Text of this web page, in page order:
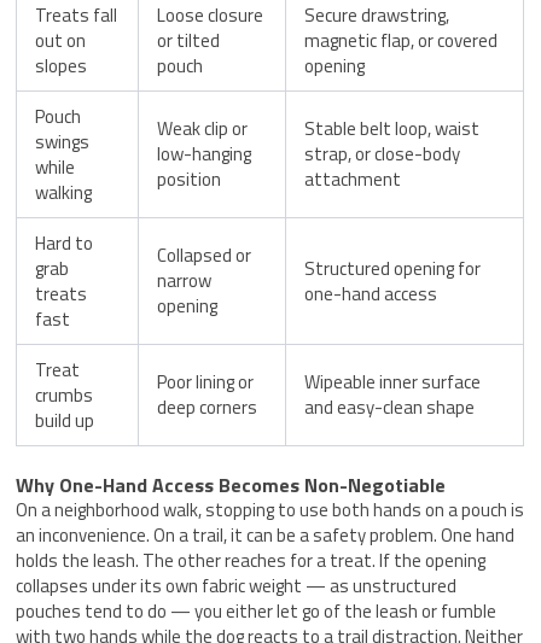
Treats fall
out on
slopes
Loose closure
or tilted
pouch
Secure drawstring,
magnetic flap, or covered
opening
Pouch
swings
while
walking
Weak clip or
low-hanging
position
Stable belt loop, waist
strap, or close-body
attachment
Hard to
grab
treats
fast
Collapsed or
narrow
opening
Structured opening for
one-hand access
Treat
crumbs
build up
Poor lining or
deep corners
Wipeable inner surface
and easy-clean shape
Why One-Hand Access Becomes Non-Negotiable
On a neighborhood walk, stopping to use both hands on a pouch is
an inconvenience. On a trail, it can be a safety problem. One hand
holds the leash. The other reaches for a treat. If the opening
collapses under its own fabric weight — as unstructured
pouches tend to do — you either let go of the leash or fumble
with two hands while the dog reacts to a trail distraction. Neither